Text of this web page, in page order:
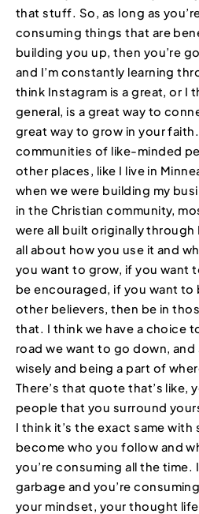
that stuff. So, as long as
consuming things that are
building you up, then you’re
and I’m constantly learning
think Instagram is a great, or I
general, is a great way to
great way to grow in your
communities of like-minded
other places, like I live in
when we were building my
in the Christian community,
were all built originally through
all about how you use it and
you want to grow, if you want
be encouraged, if you want to
other believers, then be in
that. I think we have a choice
road we want to go down,
wisely and being a part of
There’s that quote that’s like,
people that you surround
I think it’s the exact same with
become who you follow and
you’re consuming all the time.
garbage and you’re
your mindset, your thought